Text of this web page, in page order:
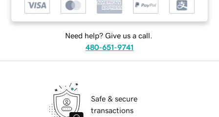
Need help? Give us a call.
480-651-9741
Safe & secure
transactions